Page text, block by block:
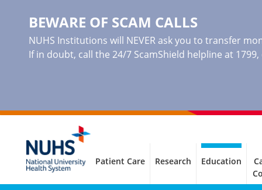
BEWARE OF SCAM CALLS
NUHS Institutions will NEVER ask you to transfer
If in doubt, call the 24/7 ScamShield helpline at
Patient Care Research Education